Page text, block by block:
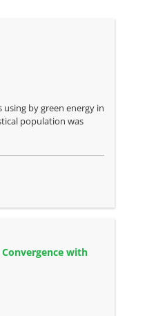
by green energy in
population was
with